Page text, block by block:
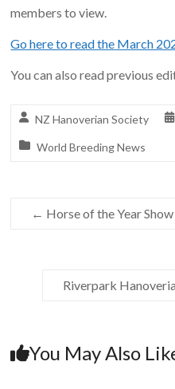
members to view.
Go here to read the March
You can also read previous
NZ Hanoverian Society
World Breeding News
← Horse of the Year
Riverpark
You May Also